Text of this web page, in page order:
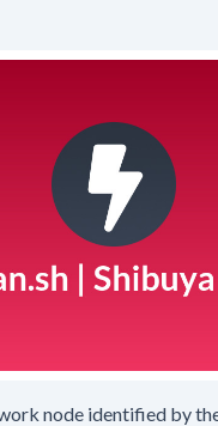
node identified by